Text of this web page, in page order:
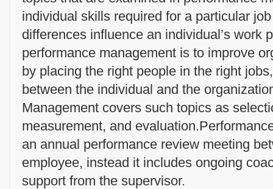
individual skills required for a particular
differences influence an individual’s work
performance management is to improve
by placing the right people in the right
between the individual and the
Management covers such topics as
measurement, and
an annual performance review meeting
employee, instead it includes ongoing
support from the supervisor.